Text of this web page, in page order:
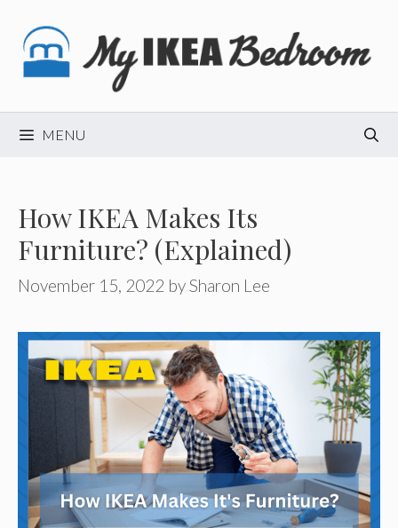
content
MENU
How IKEA Makes Its
Furniture? (Explained)
November 15, 2022 bySharon Lee